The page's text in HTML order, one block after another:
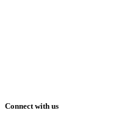
Connect with us